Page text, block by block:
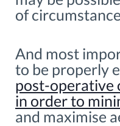
of
And most
to be properly
post-operative
in order to
and maximise